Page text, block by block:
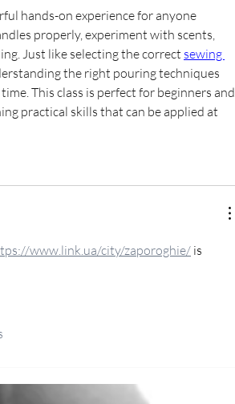
hands-on experience for anyone
properly, experiment with scents,
Just like selecting the correct sewing
the right pouring techniques
This class is perfect for beginners and
practical skills that can be applied at
www.link.ua/city/zaporoghie/ is